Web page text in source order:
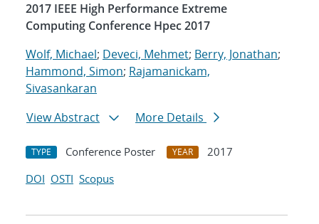
2017 IEEE High Performance Extreme
Computing Conference Hpec 2017
Wolf, Michael; Deveci, Mehmet; Berry, Jonathan;
Hammond, Simon; Rajamanickam,
Sivasankaran
View Abstract
More Details
TYPE Conference Poster YEAR
2017
DOI OSTI Scopus